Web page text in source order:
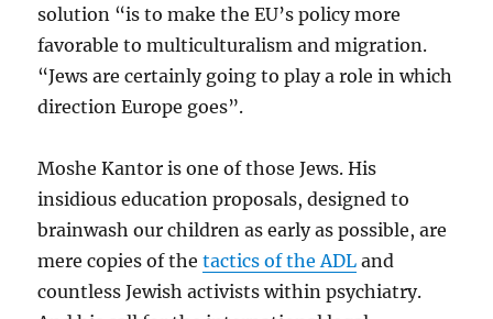
solution “is to make the EU’s policy more
favorable to multiculturalism and migration.
“Jews are certainly going to play a role in which
direction Europe goes”.
Moshe Kantor is one of those Jews. His
insidious education proposals, designed to
brainwash our children as early as possible, are
mere copies of thetactics of the ADL and
countless Jewish activists within psychiatry.